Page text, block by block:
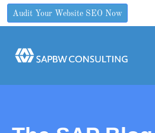
Audit Your Website SEO Now